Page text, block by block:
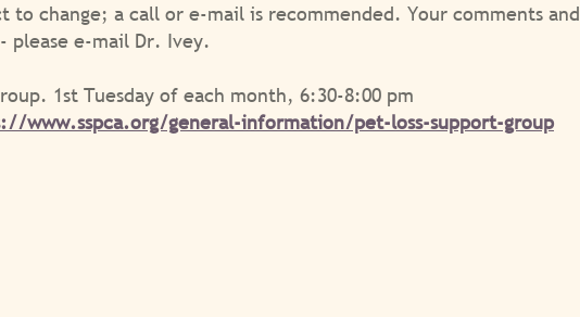
to change; a call or e-mail is recommended. Your comments and
please e-mail Dr. Ivey.
1st Tuesday of each month, 6:30-8:00 pm
www.sspca.org/general-information/pet-loss-support-group